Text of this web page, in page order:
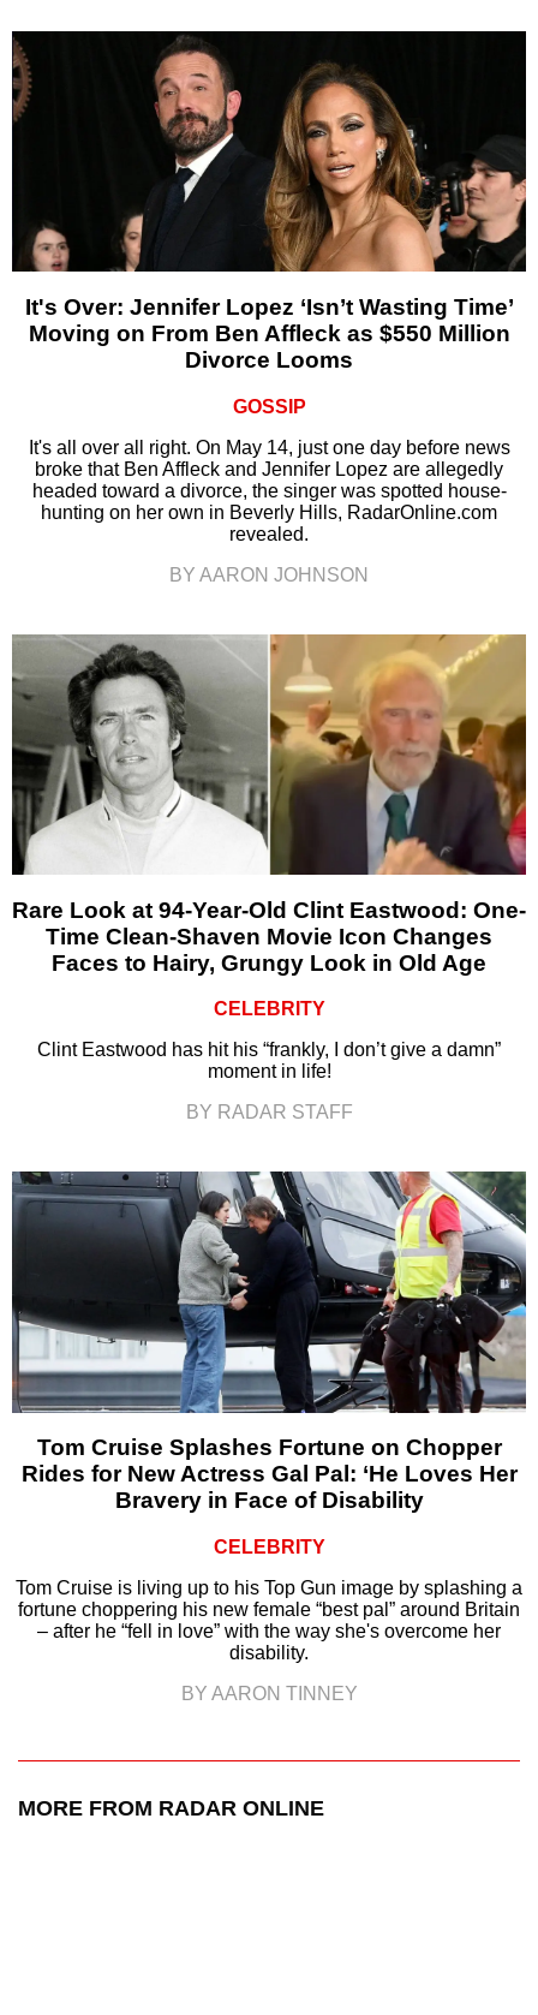
It's Over: Jennifer Lopez ‘Isn’t Wasting Time’
Moving on From Ben Affleck as $550 Million
Divorce Looms
GOSSIP
It's all over all right. On May 14, just one day before news
broke that Ben Affleck and Jennifer Lopez are allegedly
headed toward a divorce, the singer was spotted house-
hunting on her own in Beverly Hills, RadarOnline.com
revealed.
BY AARON JOHNSON
Rare Look at 94-Year-Old Clint Eastwood: One-
Time Clean-Shaven Movie Icon Changes
Faces to Hairy, Grungy Look in Old Age
CELEBRITY
Clint Eastwood has hit his “frankly, I don’t give a damn”
moment in life!
BY RADAR STAFF
Tom Cruise Splashes Fortune on Chopper
Rides for New Actress Gal Pal: ‘He Loves Her
Bravery in Face of Disability
CELEBRITY
Tom Cruise is living up to his Top Gun image by splashing a
fortune choppering his new female “best pal” around Britain
– after he “fell in love” with the way she's overcome her
disability.
BY AARON TINNEY
MORE FROM RADAR ONLINE